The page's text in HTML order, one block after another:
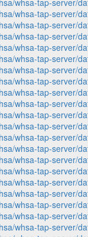
whsa-tap-server/
whsa-tap-server/
whsa-tap-server/
whsa-tap-server/
whsa-tap-server/
whsa-tap-server/
whsa-tap-server/
whsa-tap-server/
whsa-tap-server/
whsa-tap-server/
whsa-tap-server/
whsa-tap-server/
whsa-tap-server/
whsa-tap-server/
whsa-tap-server/
whsa-tap-server/
whsa-tap-server/
whsa-tap-server/
whsa-tap-server/
whsa-tap-server/
whsa-tap-server/